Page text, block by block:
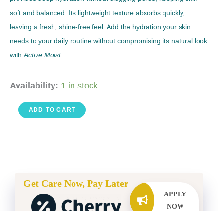
soft and balanced. Its lightweight texture absorbs quickly,
leaving a fresh, shine-free feel. Add the hydration your skin
needs to your daily routine without compromising its natural look
with Active Moist.
Availability: 1 in stock
Active
Moist
3.4
ADD TO CART
Get Care Now, Pay Later
APPLY
NOW